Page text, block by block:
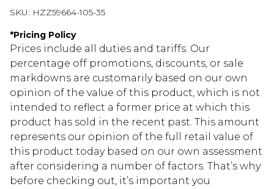
SKU: HZZ59664-105-35
*Pricing Policy
Prices include all duties and tariffs. Our
percentage off promotions, discounts, or sale
markdowns are customarily based on our own
opinion of the value of this product, which is not
intended to reflect a former price at which this
product has sold in the recent past. This amount
represents our opinion of the full retail value of
this product today based on our own assessment
after considering a number of factors. That’s why
before checking out, it’s important you